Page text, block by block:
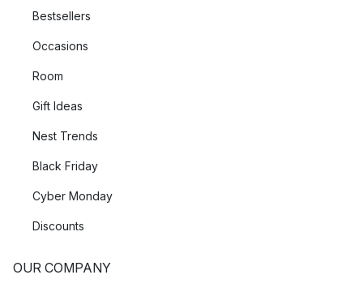
Bestsellers
Occasions
Room
Gift Ideas
Nest Trends
Black Friday
Cyber Monday
Discounts
OUR COMPANY